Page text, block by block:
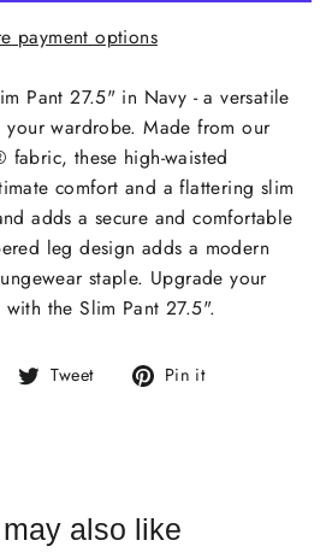
payment options
Pant 27.5" in Navy - a versatile
wardrobe. Made from our
these high-waisted
comfort and a flattering slim
adds a secure and comfortable
leg design adds a modern
staple. Upgrade your
the Slim Pant 27.5".
Share Tweet
Tweet Pin it
also like